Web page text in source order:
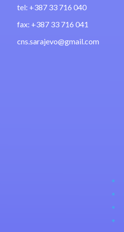
tel: +387 33 716 040
fax: +387 33 716 041
cns.sarajevo@gmail.com